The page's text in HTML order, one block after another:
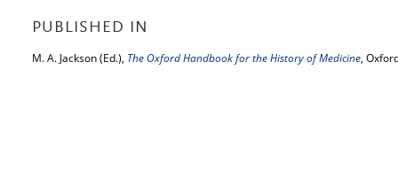
PUBLISHED IN
M. A. Jackson (Ed.), The Oxford Handbook for the History of Medicine,